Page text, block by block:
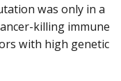
was only in a
killing immune
with high genetic